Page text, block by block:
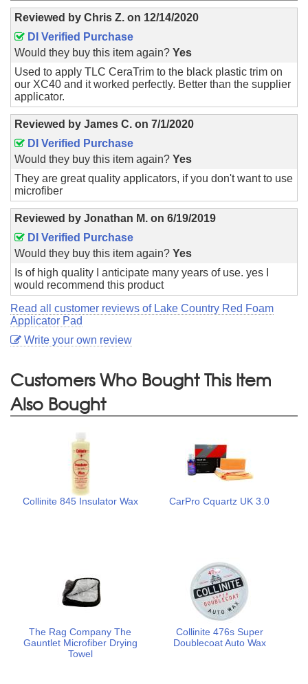
Reviewed by Chris Z. on 12/14/2020
DI Verified Purchase
Would they buy this item again? Yes
Used to apply TLC CeraTrim to the black plastic trim on
our XC40 and it worked perfectly. Better than the supplier
applicator.
Reviewed by James C. on 7/1/2020
DI Verified Purchase
Would they buy this item again? Yes
They are great quality applicators, if you don't want to use
microfiber
Reviewed by Jonathan M. on 6/19/2019
DI Verified Purchase
Would they buy this item again? Yes
Is of high quality I anticipate many years of use. yes I
would recommend this product
Read all customer reviews of Lake Country Red Foam
Applicator Pad
Write your own review
Customers Who Bought This Item
Also Bought
Collinite 845 Insulator Wax CarPro Cquartz UK 3.0
The Rag Company The
Gauntlet Microfiber Drying
Towel
Collinite 476s Super
Doublecoat Auto Wax